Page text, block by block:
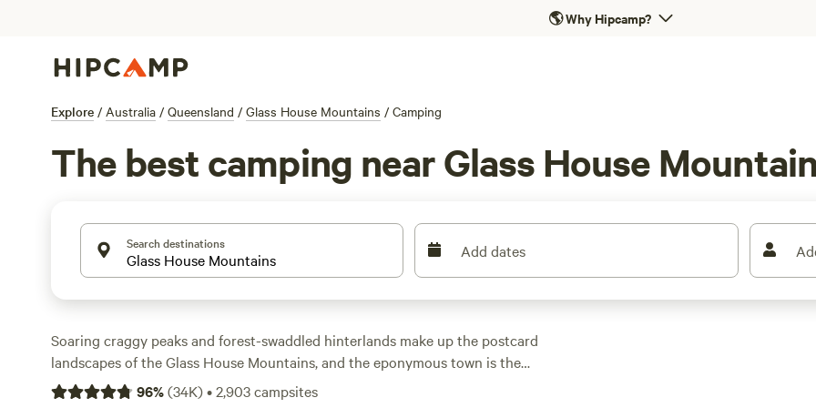
🌎Why Hipcamp?
Explore / Australia / Queensland / Glass House Mountains / Camping
The best camping near Glass House
Search destinations Add dates
Soaring craggy peaks and forest-swaddled hinterlands make up the postcard
landscapes of the Glass House Mountains, and the eponymous town is the
gateway to the storied peaks. Head into the Glass House Mountains National
96%(34K)•2,903campsites